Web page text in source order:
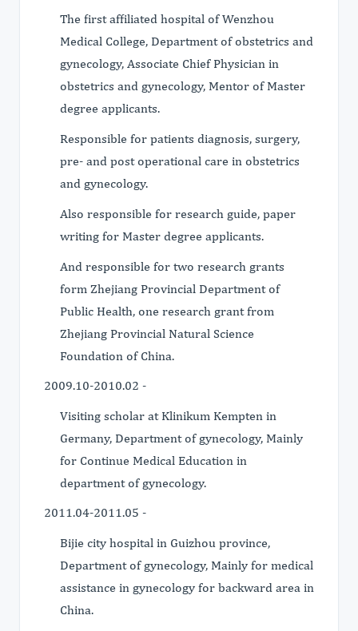
The first affiliated hospital of Wenzhou
Medical College, Department of obstetrics and
gynecology, Associate Chief Physician in
obstetrics and gynecology, Mentor of Master
degree applicants.
Responsible for patients diagnosis, surgery,
pre- and post operational care in obstetrics
and gynecology.
Also responsible for research guide, paper
writing for Master degree applicants.
And responsible for two research grants
form Zhejiang Provincial Department of
Public Health, one research grant from
Zhejiang Provincial Natural Science
Foundation of China.
2009.10-2010.02 -
Visiting scholar at Klinikum Kempten in
Germany, Department of gynecology, Mainly
for Continue Medical Education in
department of gynecology.
2011.04-2011.05 -
Bijie city hospital in Guizhou province,
Department of gynecology, Mainly for medical
assistance in gynecology for backward area in
China.